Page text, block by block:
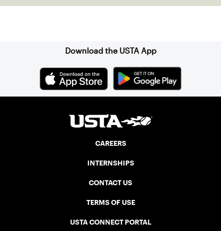
Download the USTA App
CAREERS
INTERNSHIPS
CONTACT US
TERMS OF USE
USTA CONNECT PORTAL